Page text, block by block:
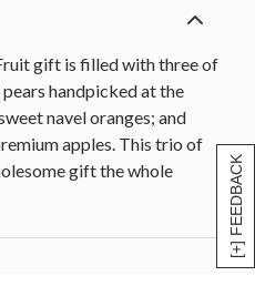
[+] FEEDBACK
gift is filled with three of
handpicked at the
navel oranges; and
apples. This trio of
gift the whole